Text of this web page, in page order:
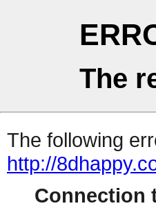
The
The following
http://
Connection